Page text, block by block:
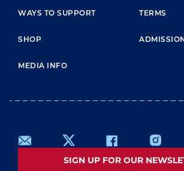
WAYS TO SUPPORT
SHOP
MEDIA INFO
TERMS
SIGN UP FOR OUR